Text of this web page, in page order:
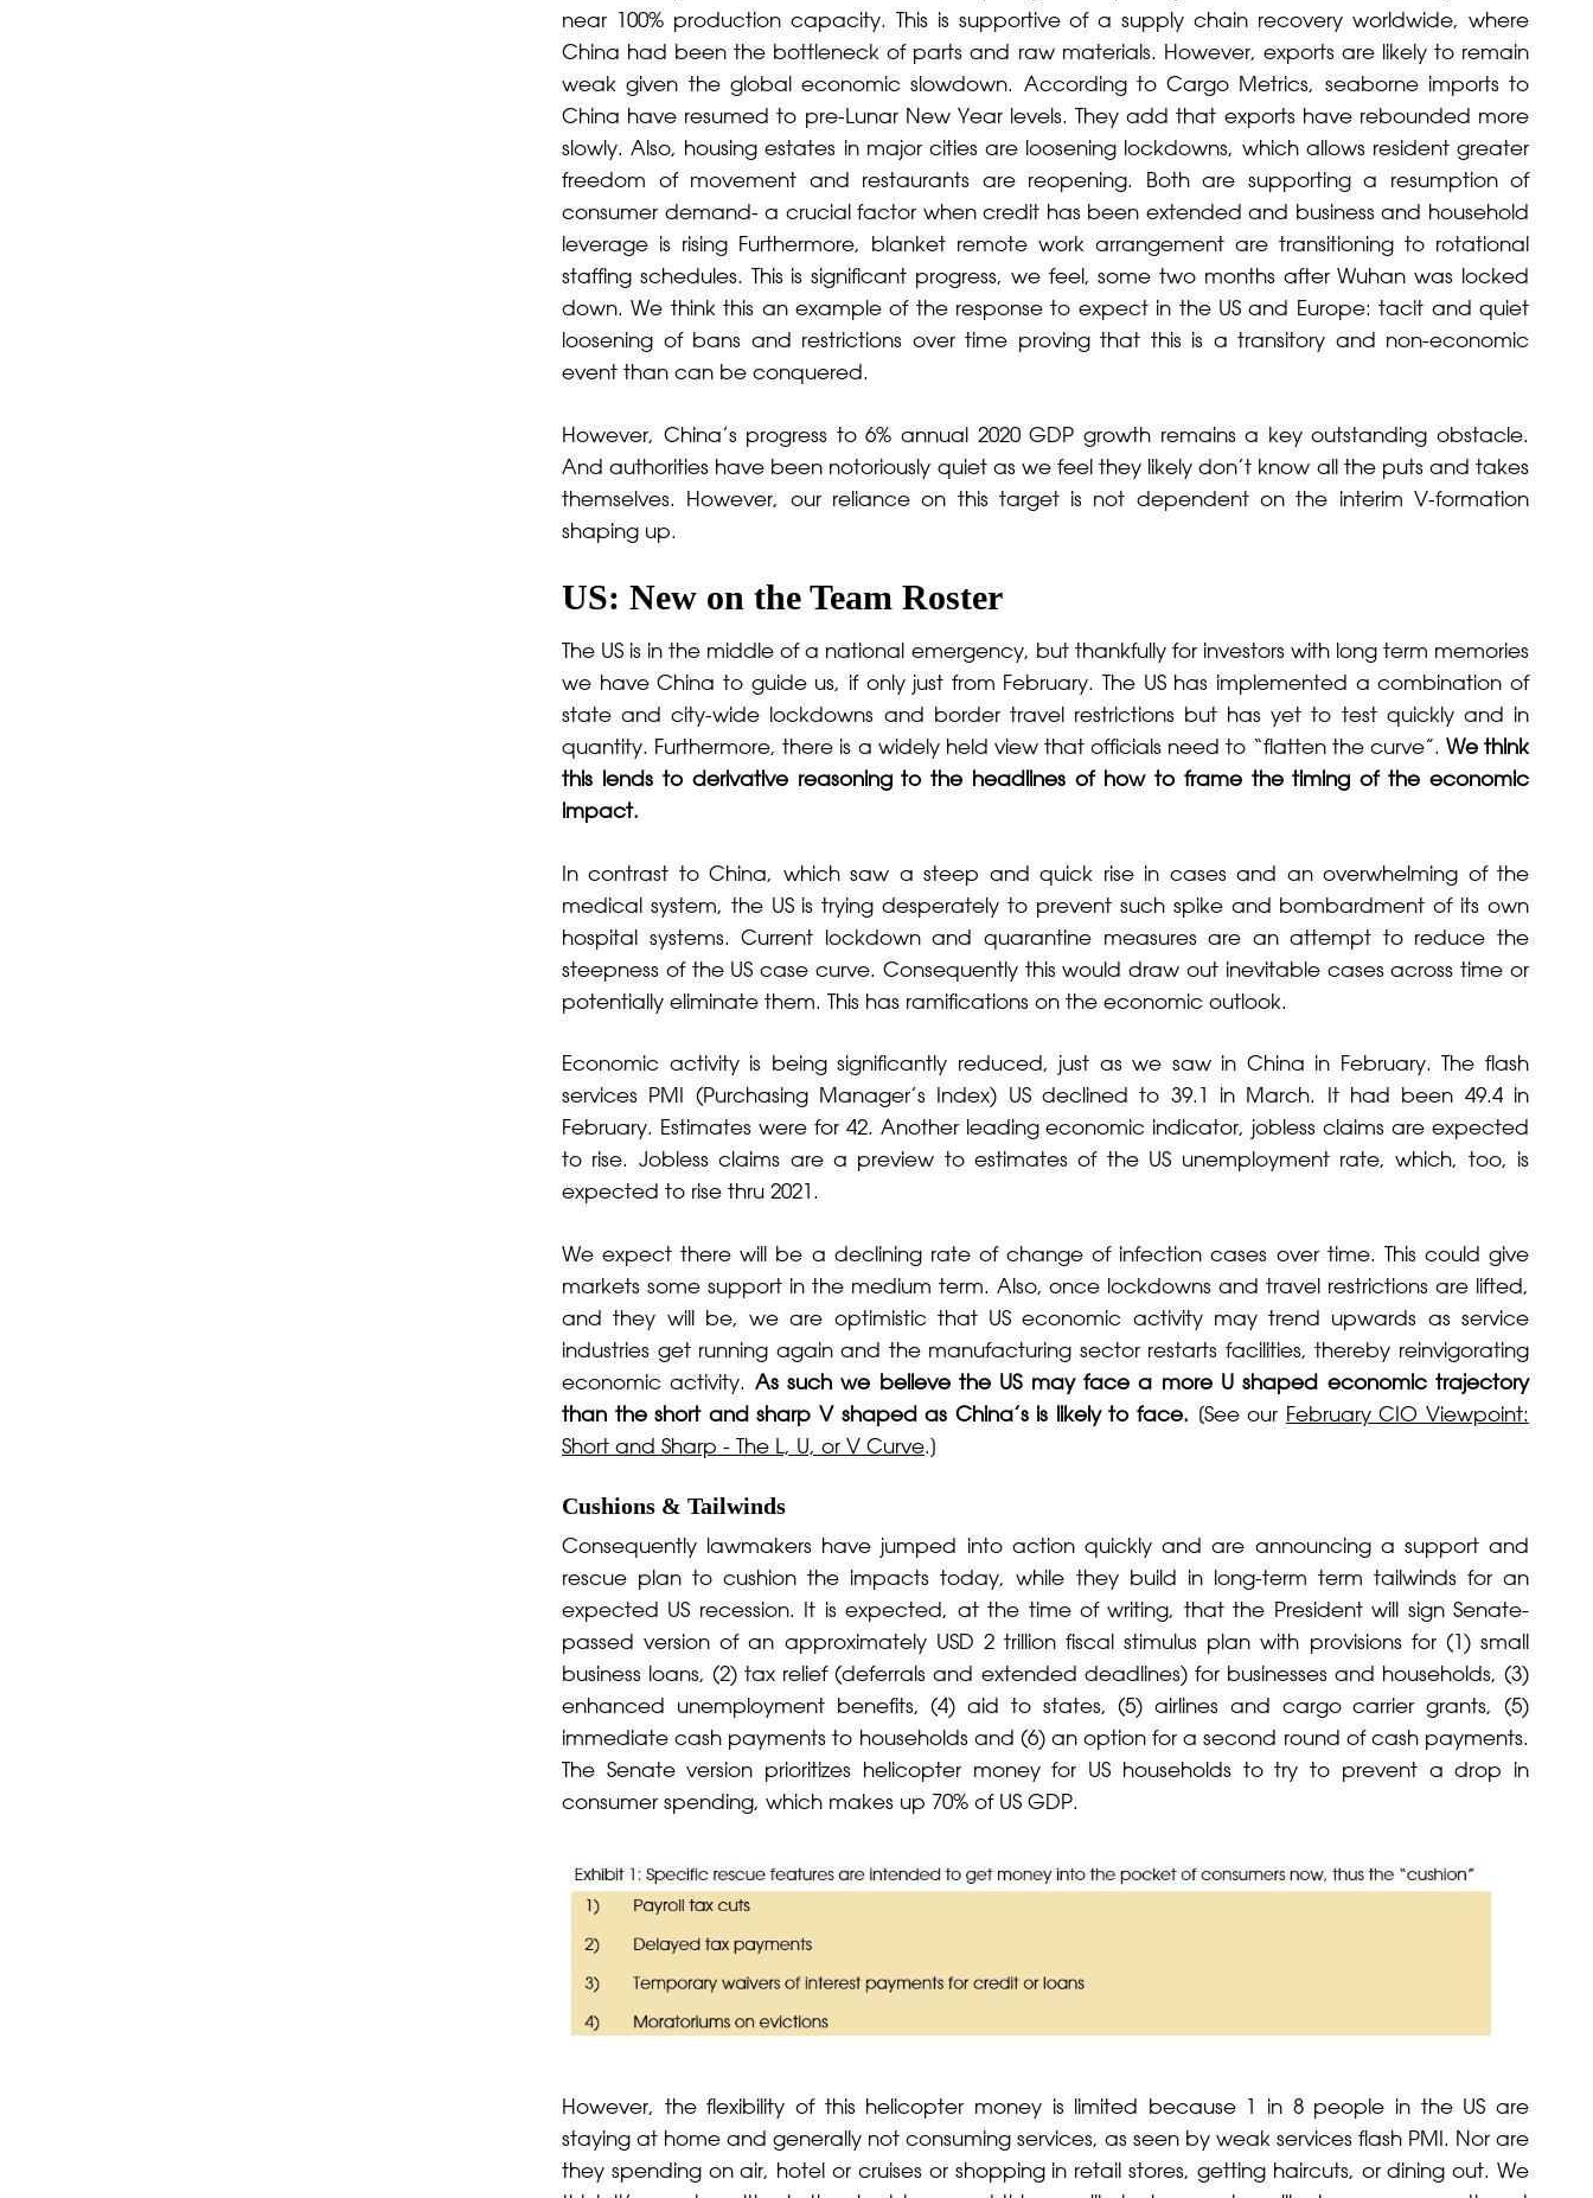
near 100% production capacity. This is supportive of a supply chain recovery worldwide, where
China had been the bottleneck of parts and raw materials. However, exports are likely to remain
weak given the global economic slowdown. According to Cargo Metrics, seaborne imports to
China have resumed to pre-Lunar New Year levels. They add that exports have rebounded more
slowly. Also, housing estates in major cities are loosening lockdowns, which allows resident greater
freedom of movement and restaurants are reopening. Both are supporting a resumption of
consumer demand- a crucial factor when credit has been extended and business and household
leverage is rising Furthermore, blanket remote work arrangement are transitioning to rotational
staffing schedules. This is significant progress, we feel, some two months after Wuhan was locked
down. We think this an example of the response to expect in the US and Europe: tacit and quiet
loosening of bans and restrictions over time proving that this is a transitory and non-economic
event than can be conquered.
However, China’s progress to 6% annual 2020 GDP growth remains a key outstanding obstacle.
And authorities have been notoriously quiet as we feel they likely don’t know all the puts and takes
themselves. However, our reliance on this target is not dependent on the interim V-formation
shaping up.
US: New on the Team Roster
The US is in the middle of a national emergency, but thankfully for investors with long term memories
we have China to guide us, if only just from February. The US has implemented a combination of
state and city-wide lockdowns and border travel restrictions but has yet to test quickly and in
quantity. Furthermore, there is a widely held view that officials need to “flatten the curve”. We think
this lends to derivative reasoning to the headlines of how to frame the timing of the economic
impact.
In contrast to China, which saw a steep and quick rise in cases and an overwhelming of the
medical system, the US is trying desperately to prevent such spike and bombardment of its own
hospital systems. Current lockdown and quarantine measures are an attempt to reduce the
steepness of the US case curve. Consequently this would draw out inevitable cases across time or
potentially eliminate them. This has ramifications on the economic outlook.
Economic activity is being significantly reduced, just as we saw in China in February. The flash
services PMI (Purchasing Manager’s Index) US declined to 39.1 in March. It had been 49.4 in
February. Estimates were for 42. Another leading economic indicator, jobless claims are expected
to rise. Jobless claims are a preview to estimates of the US unemployment rate, which, too, is
expected to rise thru 2021.
We expect there will be a declining rate of change of infection cases over time. This could give
markets some support in the medium term. Also, once lockdowns and travel restrictions are lifted,
and they will be, we are optimistic that US economic activity may trend upwards as service
industries get running again and the manufacturing sector restarts facilities, thereby reinvigorating
economic activity. As such we believe the US may face a more U shaped economic trajectory
than the short and sharp V shaped as China’s is likely to face. [See our February CIO Viewpoint:
Short and Sharp - The L, U, or V Curve.]
Cushions & Tailwinds
Consequently lawmakers have jumped into action quickly and are announcing a support and
rescue plan to cushion the impacts today, while they build in long-term term tailwinds for an
expected US recession. It is expected, at the time of writing, that the President will sign Senate-
passed version of an approximately USD 2 trillion fiscal stimulus plan with provisions for (1) small
business loans, (2) tax relief (deferrals and extended deadlines) for businesses and households, (3)
enhanced unemployment benefits, (4) aid to states, (5) airlines and cargo carrier grants, (5)
immediate cash payments to households and (6) an option for a second round of cash payments.
The Senate version prioritizes helicopter money for US households to try to prevent a drop in
consumer spending, which makes up 70% of US GDP.
However, the flexibility of this helicopter money is limited because 1 in 8 people in the US are
staying at home and generally not consuming services, as seen by weak services flash PMI. Nor are
they spending on air, hotel or cruises or shopping in retail stores, getting haircuts, or dining out. We